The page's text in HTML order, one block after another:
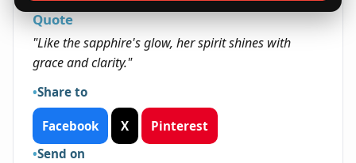
Quote
"Like the sapphire's glow, her spirit shines with
grace and clarity."
Share to
Facebook X
Pinterest
Send on